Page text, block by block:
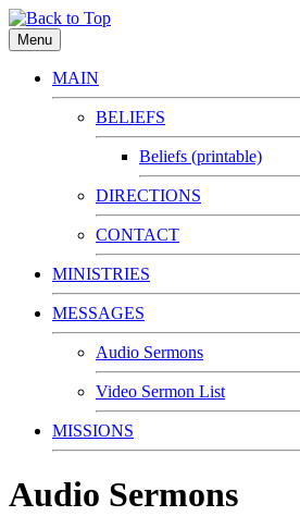
Menu
MAIN
BELIEFS
Beliefs (printable)
DIRECTIONS
CONTACT
MINISTRIES
MESSAGES
Audio Sermons
Video Sermon List
MISSIONS
Audio Sermons